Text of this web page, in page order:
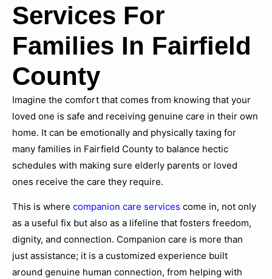
Services For
Families In Fairfield
County
Imagine the comfort that comes from knowing that your
loved one is safe and receiving genuine care in their own
home. It can be emotionally and physically taxing for
many families in Fairfield County to balance hectic
schedules with making sure elderly parents or loved
ones receive the care they require.
This is where companion care services come in, not only
as a useful fix but also as a lifeline that fosters freedom,
dignity, and connection. Companion care is more than
just assistance; it is a customized experience built
around genuine human connection, from helping with